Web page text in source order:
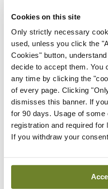
Cookies on this site
Only strictly necessary
used, unless you click the
Cookies" button,
decide to accept them. You
any time by clicking the
of every page. Clicking
dismisses this banner. If
for 90 days. Usage of
registration and required
If you withdraw your
Latest
In The News
Rise in
cases
By
In The News
child
David